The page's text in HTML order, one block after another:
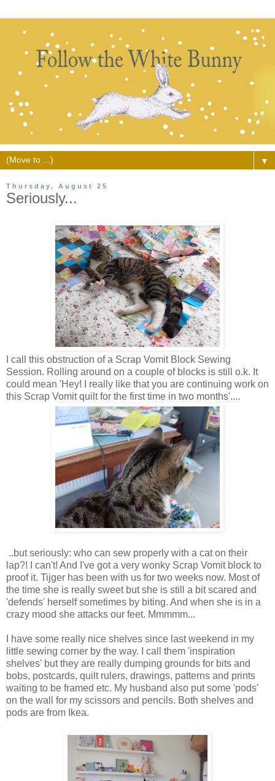
▼
Thursday, August 25
Seriously...
I call this obstruction of a Scrap Vomit Block Sewing
Session. Rolling around on a couple of blocks is still o.k. It
could mean 'Hey! I really like that you are continuing work on
this Scrap Vomit quilt for the first time in two months'....
..but seriously: who can sew properly with a cat on their
lap?! I can't! And I've got a very wonky Scrap Vomit block to
proof it. Tijger has been with us for two weeks now. Most of
the time she is really sweet but she is still a bit scared and
'defends' herself sometimes by biting. And when she is in a
crazy mood she attacks our feet. Mmmmm...
I have some really nice shelves since last weekend in my
little sewing corner by the way. I call them 'inspiration
shelves' but they are really dumping grounds for bits and
bobs, postcards, quilt rulers, drawings, patterns and prints
waiting to be framed etc. My husband also put some 'pods'
on the wall for my scissors and pencils. Both shelves and
pods are from Ikea.